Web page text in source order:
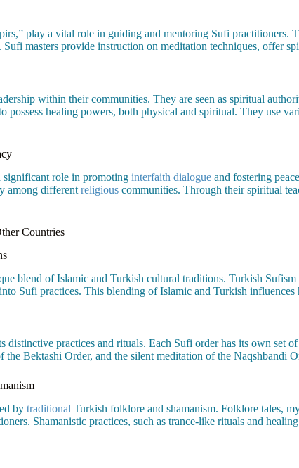
play a vital role in guiding and mentoring Sufi
masters provide instruction on meditation techniques, offer
within their communities. They are seen as spiritual
possess healing powers, both physical and spiritual. They use
significant role in promoting interfaith dialogue and fostering
among different religious communities. Through their spiritual
Countries
blend of Islamic and Turkish cultural traditions. Turkish
Sufi practices. This blending of Islamic and Turkish
distinctive practices and rituals. Each Sufi order has its own set
Bektashi Order, and the silent meditation of the Naqshbandi
by traditional Turkish folklore and shamanism. Folklore tales,
Shamanistic practices, such as trance-like rituals and